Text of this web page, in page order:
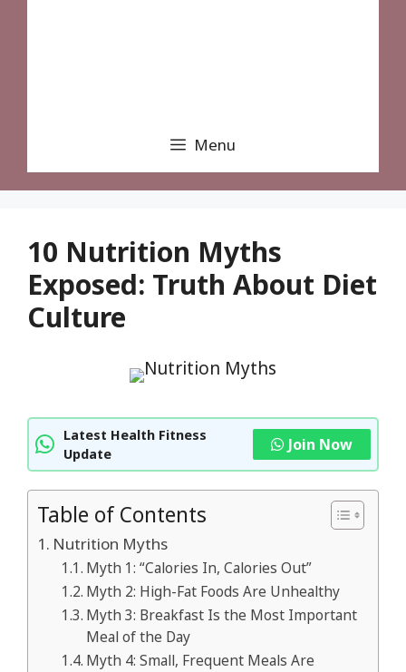
Menu
10 Nutrition Myths
Exposed: Truth About Diet
Culture
Latest Health Fitness
Update
Join Now
Table of Contents
Nutrition Myths
Myth 1: “Calories In, Calories Out”
Myth 2: High-Fat Foods Are Unhealthy
Myth 3: Breakfast Is the Most Important
Meal of the Day
Myth 4: Small, Frequent Meals Are